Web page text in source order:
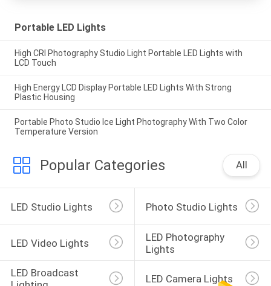
Portable LED Lights
High CRI Photography Studio Light Portable LED Lights with
LCD Touch
High Energy LCD Display Portable LED Lights With Strong
Plastic Housing
Portable Photo Studio Ice Light Photography With Two Color
Temperature Version
Popular Categories All
LED Studio Lights Photo Studio Lights
LED Video Lights
LED Photography
Lights
LED Broadcast
LED Camera Lights